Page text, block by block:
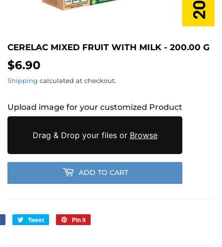
CERELAC MIXED FRUIT WITH MILK - 200.00 G
$6.90
Shipping calculated at checkout.
Upload image for your customized Product
Drag & Drop your files or Browse
ADD TO CART
Share
Tweet
Tweet
Pin it